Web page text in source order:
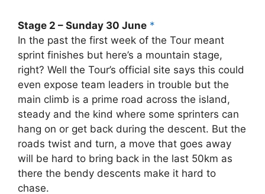
Stage 2 – Sunday 30 June *
In the past the first week of the Tour meant
sprint finishes but here’s a mountain stage,
right? Well the Tour’s official site says this could
even expose team leaders in trouble but the
main climb is a prime road across the island,
steady and the kind where some sprinters can
hang on or get back during the descent. But the
roads twist and turn, a move that goes away
will be hard to bring back in the last 50km as
there the bendy descents make it hard to
chase.